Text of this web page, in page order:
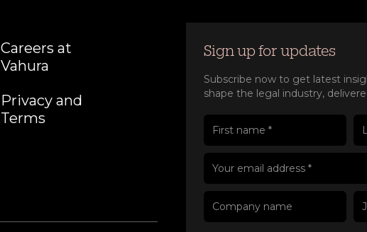
Careers at
Vahura
Privacy and
Terms
Sign up for updates
Subscribe now to get latest
shape the legal industry,
First name(Required)
Last name(Required)
Your email address(Required)
Company name
Job title